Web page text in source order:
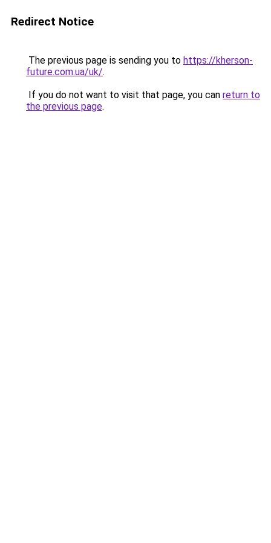
Redirect Notice
The previous page is sending you to https://kherson-
future.com.ua/uk/.
If you do not want to visit that page, you can return to
the previous page.